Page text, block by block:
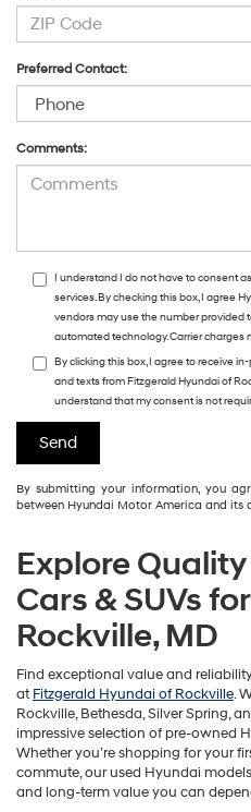
Preferred Contact:
Comments:
I understand I do not have to consent
services. By checking this box, I agree
vendors may use the number provided
automated technology. Carrier charges
By clicking this box, I agree to receive
and texts from Fitzgerald Hyundai of
understand that my consent is not
By submitting your information, you
between Hyundai Motor America and its
Explore
Cars & SUVs
Rockville, MD
Find exceptional value and
atFitzgerald Hyundai of Rockville.
Rockville, Bethesda, Silver Spring,
impressive selection of pre-owned
Whether you’re shopping for your
commute, our used Hyundai
and long-term value you can